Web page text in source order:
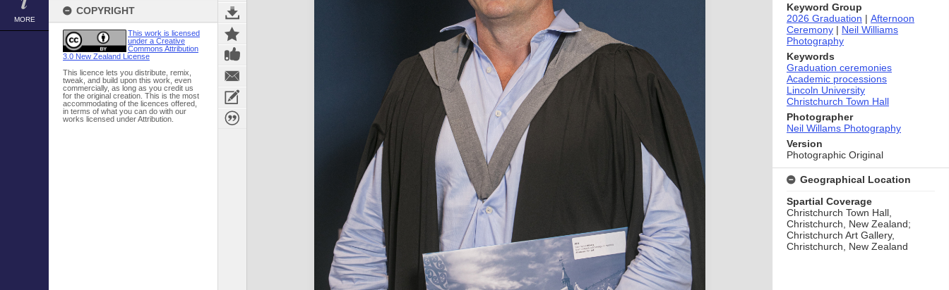
MORE
COPYRIGHT
This work is licensed
under a Creative
Commons Attribution
3.0 New Zealand License
This licence lets you distribute, remix,
tweak, and build upon this work, even
commercially, as long as you credit us
for the original creation. This is the most
accommodating of the licences offered,
in terms of what you can do with our
works licensed under Attribution.
Keyword Group
2026 Graduation | Afternoon
Ceremony | Neil Williams
Photography
Keywords
Graduation ceremonies
Academic processions
Lincoln University
Christchurch Town Hall
Photographer
Neil Willams Photography
Version
Photographic Original
Geographical Location
Spartial Coverage
Christchurch Town Hall,
Christchurch, New Zealand;
Christchurch Art Gallery,
Christchurch, New Zealand